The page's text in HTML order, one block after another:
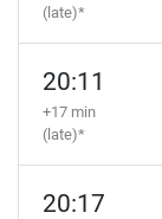
(late)*
20:11
+17 min
(late)*
20:17